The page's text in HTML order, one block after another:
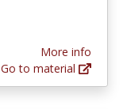
More info
Go to material